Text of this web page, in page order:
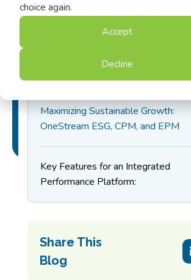
choice again.
Accept
Decline
27 October 2023
Maximizing Sustainable Growth:
OneStream ESG, CPM, and EPM
Key Features for an Integrated
Performance Platform:
Share This
Blog